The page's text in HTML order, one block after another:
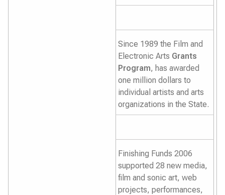
Since 1989 the Film and
Electronic Arts Grants
Program, has awarded
one million dollars to
individual artists and arts
organizations in the State.
Finishing Funds 2006
supported 28 new media,
film and sonic art, web
projects, performances,